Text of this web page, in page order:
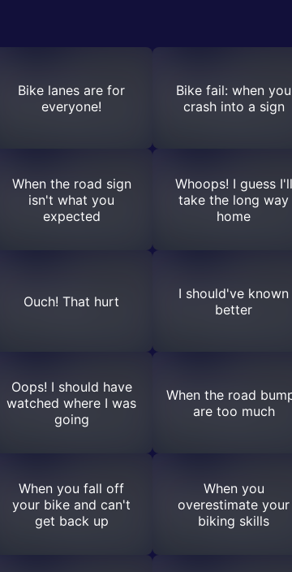
Bike lanes are for
everyone!
Bike fail: when you
crash into a sign
When the road sign
isn't what you
expected
Whoops! I guess I'll
take the long way
home
Ouch! That hurt
I should've known
better
Oops! I should have
watched where I was
going
When the road
are too much
When you fall off
your bike and can't
get back up
When you
overestimate your
biking skills